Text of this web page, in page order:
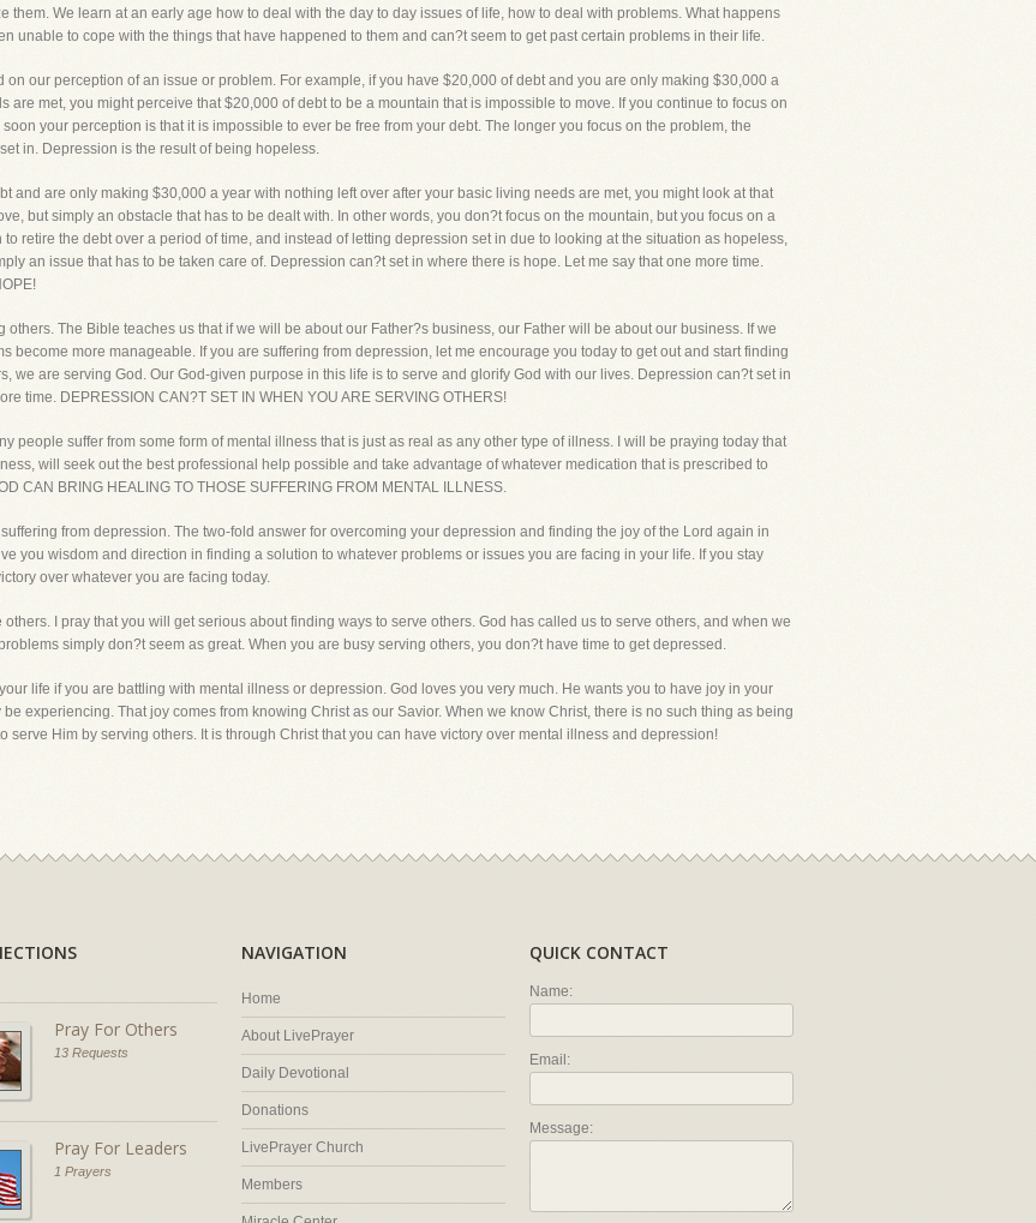
them. We learn at an early age how to deal with the day to day issues of life, how to deal with problems. What happens
unable to cope with the things that have happened to them and can?t seem to get past certain problems in their life.
our perception of an issue or problem. For example, if you have $20,000 of debt and you are only making $30,000 a
are met, you might perceive that $20,000 of debt to be a mountain that is impossible to move. If you continue to focus on
your perception is that it is impossible to ever be free from your debt. The longer you focus on the problem, the
in. Depression is the result of being hopeless.
and are only making $30,000 a year with nothing left over after your basic living needs are met, you might look at that
but simply an obstacle that has to be dealt with. In other words, you don?t focus on the mountain, but you focus on a
retire the debt over a period of time, and instead of letting depression set in due to looking at the situation as hopeless,
an issue that has to be taken care of. Depression can?t set in where there is hope. Let me say that one more time.
The Bible teaches us that if we will be about our Father?s business, our Father will be about our business. If we
become more manageable. If you are suffering from depression, let me encourage you today to get out and start finding
we are serving God. Our God-given purpose in this life is to serve and glorify God with our lives. Depression can?t set in
time. DEPRESSION CAN?T SET IN WHEN YOU ARE SERVING OTHERS!
people suffer from some form of mental illness that is just as real as any other type of illness. I will be praying today that
will seek out the best professional help possible and take advantage of whatever medication that is prescribed to
CAN BRING HEALING TO THOSE SUFFERING FROM MENTAL ILLNESS.
from depression. The two-fold answer for overcoming your depression and finding the joy of the Lord again in
you wisdom and direction in finding a solution to whatever problems or issues you are facing in your life. If you stay
over whatever you are facing today.
I pray that you will get serious about finding ways to serve others. God has called us to serve others, and when we
simply don?t seem as great. When you are busy serving others, you don?t have time to get depressed.
life if you are battling with mental illness or depression. God loves you very much. He wants you to have joy in your
experiencing. That joy comes from knowing Christ as our Savior. When we know Christ, there is no such thing as being
serve Him by serving others. It is through Christ that you can have victory over mental illness and depression!
Pray For Others
13 Requests
Pray For Leaders
1 Prayers
NAVIGATION
Home
About LivePrayer
Daily Devotional
Donations
LivePrayer Church
Members
QUICK CONTACT
Name:
Email:
Message: